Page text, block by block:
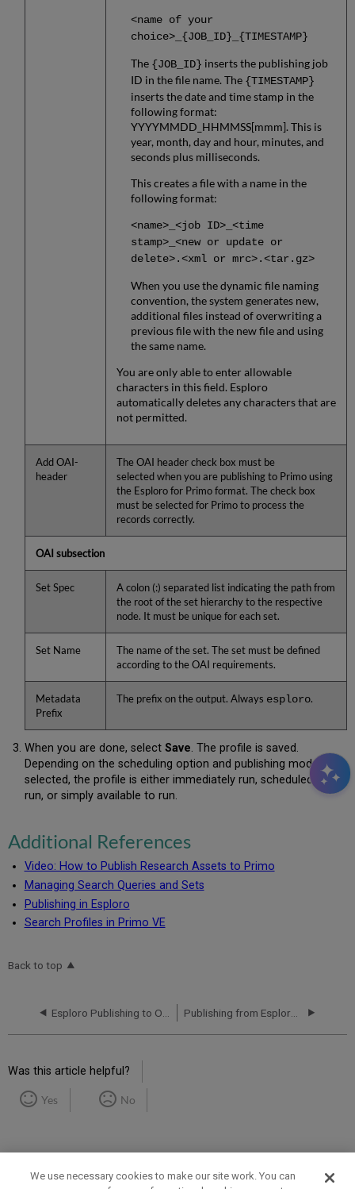
<name of your
choice>_{JOB_ID}_{TIMESTAMP}
The {JOB_ID} inserts the publishing job
ID in the file name. The {TIMESTAMP}
inserts the date and time stamp in the
following format:
YYYYMMDD_HHMMSS[mmm]. This is
year, month, day and hour, minutes, and
seconds plus milliseconds.
This creates a file with a name in the
following format:
<name>_<job ID>_<time
stamp>_<new or update or
delete>.<xml or mrc>.<tar.gz>
When you use the dynamic file naming
convention, the system generates new,
additional files instead of overwriting a
previous file with the new file and using
the same name.
You are only able to enter allowable
characters in this field. Esploro
automatically deletes any characters that are
not permitted.
Add OAI-
header
The OAI header check box must be
selected when you are publishing to Primo using
the Esploro for Primo format. The check box
must be selected for Primo to process the
records correctly.
OAI subsection
Set Spec
A colon (:) separated list indicating the path from
the root of the set hierarchy to the respective
node. It must be unique for each set.
Set Name
The name of the set. The set must be defined
according to the OAI requirements.
Metadata
Prefix
The prefix on the output. Always esploro.
When you are done, select Save. The profile is saved.
Depending on the scheduling option and publishing mode you
selected, the profile is either immediately run, scheduled to
run, or simply available to run.
Additional References
Video: How to Publish Research Assets to Primo
Managing Search Queries and Sets
Publishing in Esploro
Search Profiles in Primo VE
Back to top
Was this article helpful?
Yes No
We use necessary cookies to make our site work. You can